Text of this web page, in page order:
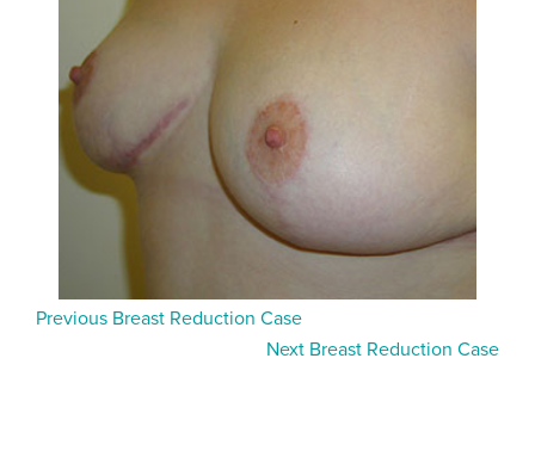
Previous Breast Reduction Case
Next Breast Reduction Case